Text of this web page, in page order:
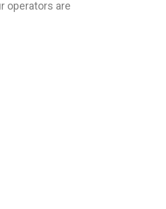
operators are